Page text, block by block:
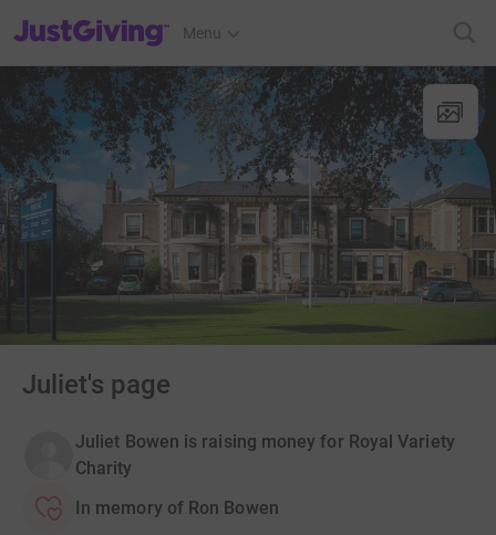
JustGiving’s homepage
Menu
Juliet's page
Juliet Bowen is raising money for Royal Variety
Charity
In memory of Ron Bowen